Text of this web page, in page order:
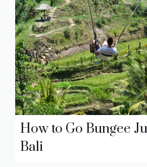
How to Go Bungee
Bali